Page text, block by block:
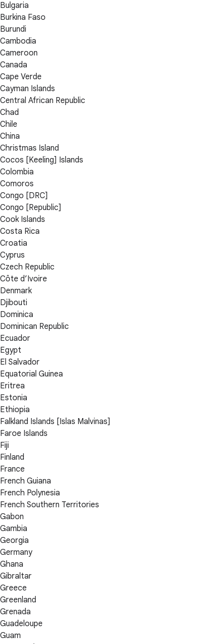
Bulgaria
Burkina Faso
Burundi
Cambodia
Cameroon
Canada
Cape Verde
Cayman Islands
Central African Republic
Chad
Chile
China
Christmas Island
Cocos [Keeling] Islands
Colombia
Comoros
Congo [DRC]
Congo [Republic]
Cook Islands
Costa Rica
Croatia
Cyprus
Czech Republic
Côte d’Ivoire
Denmark
Djibouti
Dominica
Dominican Republic
Ecuador
Egypt
El Salvador
Equatorial Guinea
Eritrea
Estonia
Ethiopia
Falkland Islands [Islas Malvinas]
Faroe Islands
Fiji
Finland
France
French Guiana
French Polynesia
French Southern Territories
Gabon
Gambia
Georgia
Germany
Ghana
Gibraltar
Greece
Greenland
Grenada
Guadeloupe
Guam